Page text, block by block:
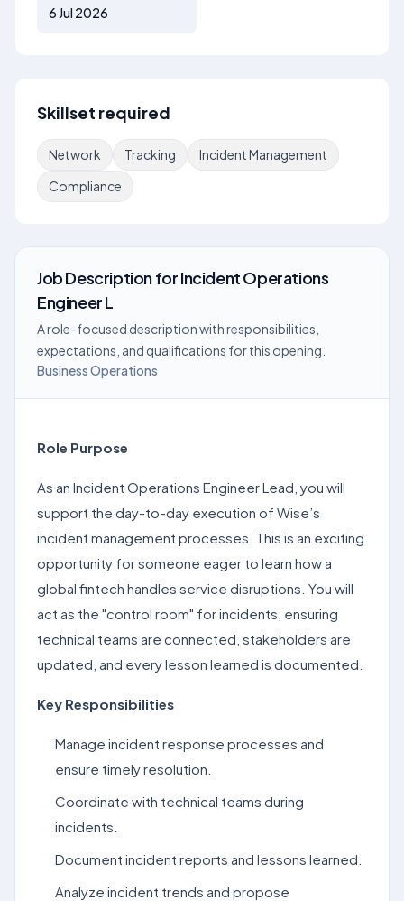
6 Jul 2026
Skillset required
Network Tracking
Incident Management
Compliance
Job DescriptionforIncident Operations
Engineer L
A role-focused description with responsibilities,
expectations, and qualifications for this opening.
Business Operations
Role Purpose
As an Incident Operations Engineer Lead, you will
support the day-to-day execution of Wise’s
incident management processes. This is an exciting
opportunity for someone eager to learn how a
global fintech handles service disruptions. You will
act as the "control room" for incidents, ensuring
technical teams are connected, stakeholders are
updated, and every lesson learned is documented.
Key Responsibilities
Manage incident response processes and
ensure timely resolution.
Coordinate with technical teams during
incidents.
Document incident reports and lessons learned.
Analyze incident trends and propose